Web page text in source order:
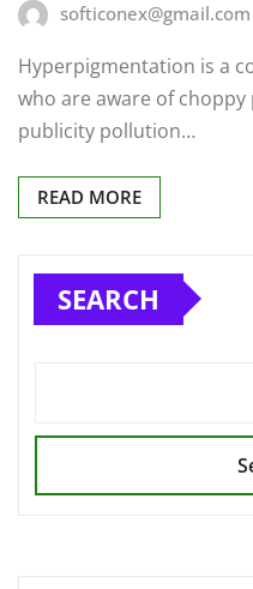
softiconex@gmail.com
Hyperpigmentation is a
who are aware of
publicity pollution…
READ MORE
SEARCH